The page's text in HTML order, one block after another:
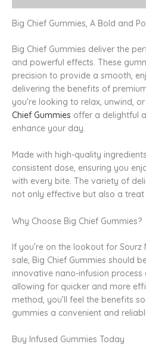
Big Chief Gummies, A Bold and
Big Chief Gummies deliver the
and powerful effects. These
precision to provide a smooth,
delivering the benefits of
you’re looking to relax, unwind,
Chief Gummies offer a delightful
enhance your day.
Made with high-quality
consistent dose, ensuring you
with every bite. The variety of
not only effective but also a
Why Choose Big Chief Gummies?
If you’re on the lookout for
sale, Big Chief Gummies should
innovative nano-infusion
allowing for quicker and more
method, you’ll feel the benefits
gummies a convenient and
Buy Infused Gummies Today